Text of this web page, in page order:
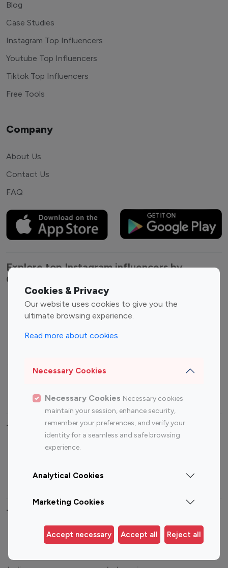
Cookies & Privacy
Our website uses cookies to give you the
ultimate browsing experience.
Read more about cookies
Necessary Cookies
Necessary Cookies Necessary cookies
maintain your session, enhance security,
remember your preferences, and verify your
identity for a seamless and safe browsing
experience.
Analytical Cookies
Marketing Cookies
Accept necessary Accept all Reject all
Blog
Case Studies
Instagram Top Influencers
Youtube Top Influencers
Tiktok Top Influencers
Free Tools
Company
About Us
Contact Us
FAQ
Explore top Instagram influencers by
Category
Entertainment
Influencers
Family Influencers
Fashion Influencers
Finance Influencers
Photography Influencers
Travel Influencers
Top Most Followed Influencers By platform
Influencer
Influencer
Influencer
Top 100 Instagram Influencer By Country
United States
Australia
Canada
India
Indonesia